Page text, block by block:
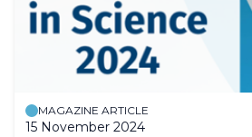
MAGAZINE ARTICLE
15 November 2024